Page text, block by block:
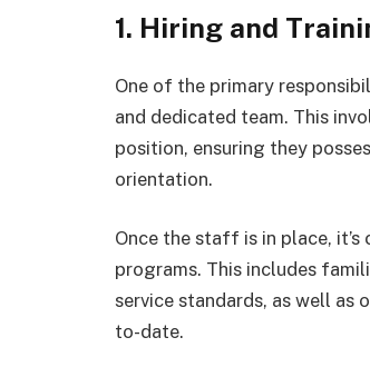
1. Hiring and
One of the primary
and dedicated team. This
position, ensuring they
orientation.
Once the staff is in place,
programs. This includes
service standards, as well as
to-date.